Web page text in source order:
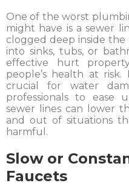
One of the worst
might have is a sewer
clogged deep inside the
into sinks, tubs, or
effective hurt
people’s health at risk.
crucial for water
professionals to ease
sewer lines can lower
and out of situations
harmful.
Slow or
Faucets